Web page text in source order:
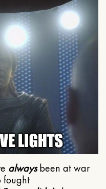
alwaysbeen at war
fought